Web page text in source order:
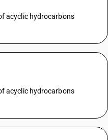
acyclic hydrocarbons
acyclic hydrocarbons